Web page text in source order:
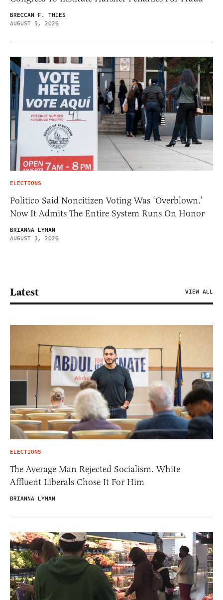
BRECCAN F. THIES
AUGUST 5, 2026
ELECTIONS
Politico Said Noncitizen Voting Was ‘Overblown.’
Now It Admits The Entire System Runs On Honor
BRIANNA LYMAN
AUGUST 3, 2026
Latest VIEW ALL
ELECTIONS
The Average Man Rejected Socialism. White
Affluent Liberals Chose It For Him
BRIANNA LYMAN